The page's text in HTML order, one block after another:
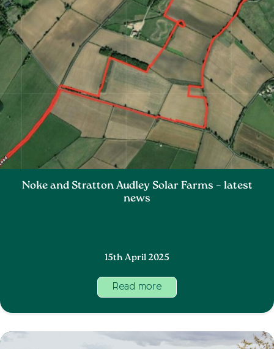
Noke and Stratton Audley Solar Farms – latest
news
15th April 2025
Read more